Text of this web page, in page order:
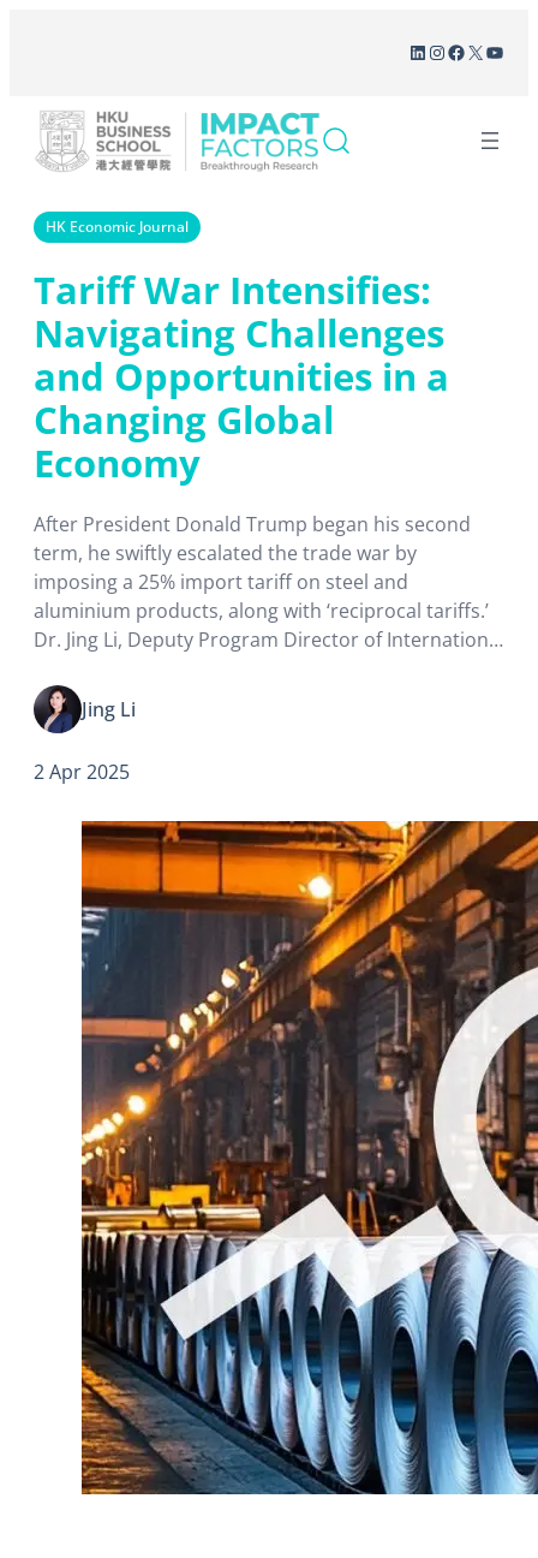
LinkedIn
Instagram
Facebook
X
HK Economic Journal
Tariff War Intensifies:
Navigating Challenges
and Opportunities in a
Changing Global
Economy
After President Donald Trump began his second
term, he swiftly escalated the trade war by
imposing a 25% import tariff on steel and
aluminium products, along with ‘reciprocal tariffs.’
Dr. Jing Li, Deputy Program Director of International
School, said although Trump aimed to attract
manufacturing back to the…
Jing Li
2 Apr 2025